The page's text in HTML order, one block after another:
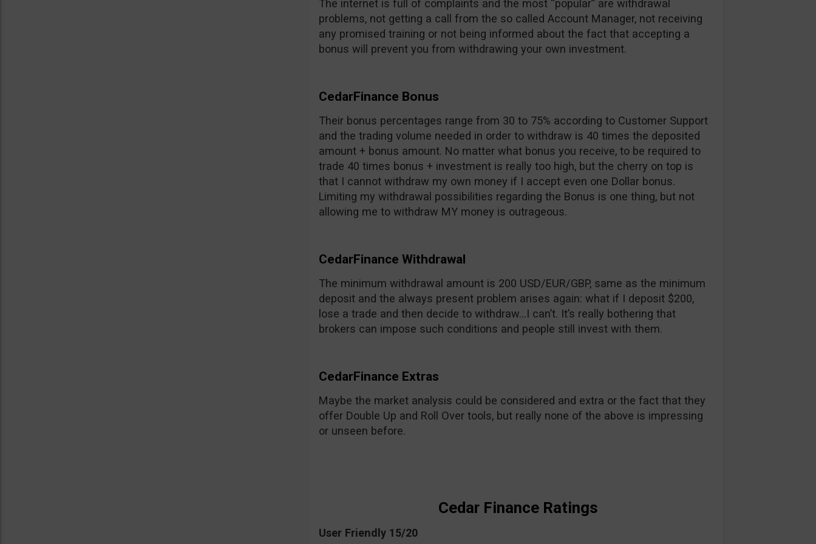
The internet is full of complaints and the most “popular” are withdrawal
problems, not getting a call from the so called Account Manager, not receiving
any promised training or not being informed about the fact that accepting a
bonus will prevent you from withdrawing your own investment.
CedarFinance Bonus
Their bonus percentages range from 30 to 75% according to Customer Support
and the trading volume needed in order to withdraw is 40 times the deposited
amount + bonus amount. No matter what bonus you receive, to be required to
trade 40 times bonus + investment is really too high, but the cherry on top is
that I cannot withdraw my own money if I accept even one Dollar bonus.
Limiting my withdrawal possibilities regarding the Bonus is one thing, but not
allowing me to withdraw MY money is outrageous.
CedarFinance Withdrawal
The minimum withdrawal amount is 200 USD/EUR/GBP, same as the minimum
deposit and the always present problem arises again: what if I deposit $200,
lose a trade and then decide to withdraw…I can’t. It’s really bothering that
brokers can impose such conditions and people still invest with them.
CedarFinance Extras
Maybe the market analysis could be considered and extra or the fact that they
offer Double Up and Roll Over tools, but really none of the above is impressing
or unseen before.
Cedar Finance Ratings
User Friendly 15/20